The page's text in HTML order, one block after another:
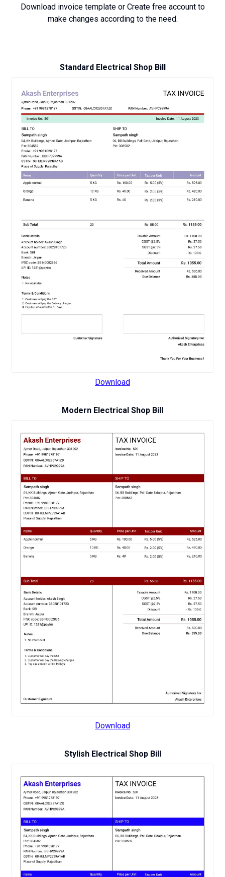
Download invoice template or Create free account to
make changes according to the need.
Standard Electrical Shop Bill
Download
Modern Electrical Shop Bill
Download
Stylish Electrical Shop Bill